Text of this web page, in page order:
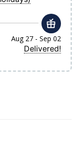
Aug 27 - Sep 02
Delivered!